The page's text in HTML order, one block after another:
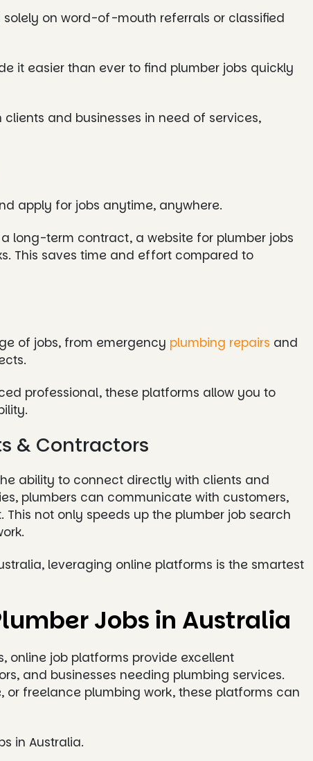
on word-of-mouth referrals or classified
it easier than ever to find plumber jobs quickly
and businesses in need of services,
apply for jobs anytime, anywhere.
long-term contract, a website for plumber jobs
This saves time and effort compared to
of jobs, from emergency plumbing repairs and
professional, these platforms allow you to
& Contractors
ability to connect directly with clients and
plumbers can communicate with customers,
not only speeds up the plumber job search
leveraging online platforms is the smartest
Jobs in Australia
online job platforms provide excellent
and businesses needing plumbing services.
freelance plumbing work, these platforms can
in Australia.